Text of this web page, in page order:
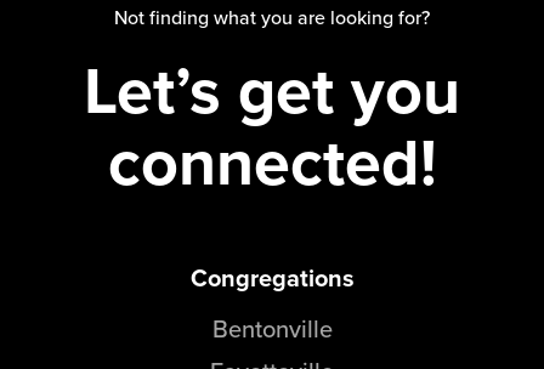
Not finding what you are looking for?
Let’s get you
connected!
Congregations
Bentonville